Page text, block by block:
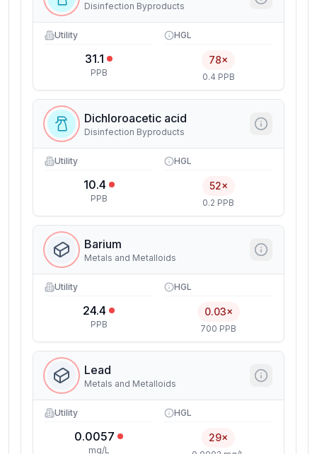
Disinfection Byproducts
Utility
31.1
PPB
HGL
78×
0.4 PPB
Dichloroacetic acid
Disinfection Byproducts
Utility
10.4
PPB
HGL
52×
0.2 PPB
Barium
Metals and Metalloids
Utility
24.4
PPB
HGL
0.03×
700 PPB
Lead
Metals and Metalloids
Utility
0.0057
mg/L
HGL
29×